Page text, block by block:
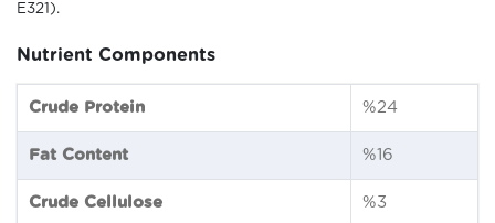
E321).
Nutrient Components
Crude Protein %24
Fat Content %16
Crude Cellulose %3